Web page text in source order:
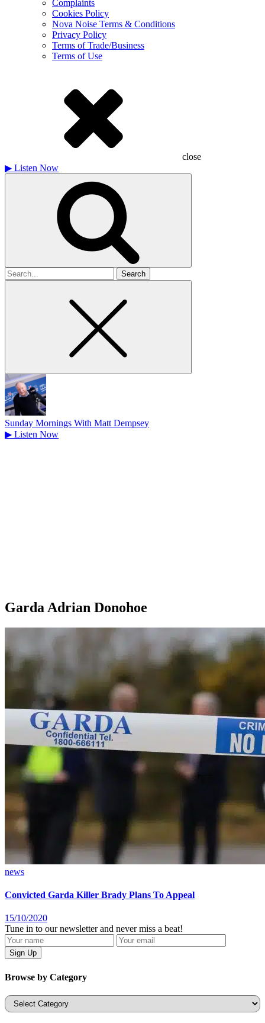
Complaints
Cookies Policy
Nova Noise Terms & Conditions
Privacy Policy
Terms of Trade/Business
Terms of Use
close
▶ Listen Now
Search
for
Sunday Mornings With Matt Dempsey
▶ Listen Now
Garda Adrian Donohoe
news
Convicted Garda Killer Brady Plans To Appeal
15/10/2020
Tune in to our newsletter and never miss a beat!
Browse by Category
Categories